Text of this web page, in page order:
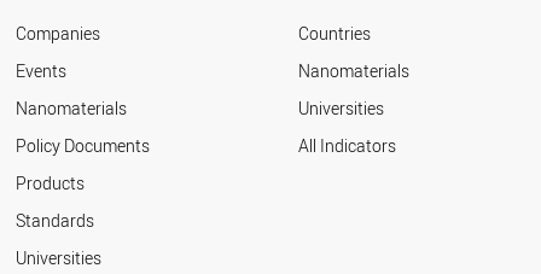
Companies
Events
Nanomaterials
Policy Documents
Products
Standards
Universities
Countries
Nanomaterials
Universities
All Indicators